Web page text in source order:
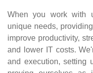
When you work with
unique needs,
improve productivity,
and lower IT costs.
and execution, setting